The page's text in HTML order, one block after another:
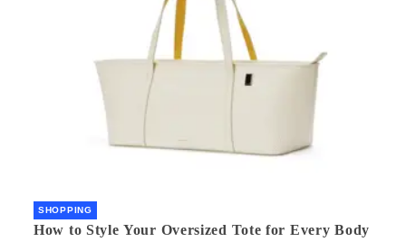
SHOPPING
How to Style Your Oversized Tote for Every Body